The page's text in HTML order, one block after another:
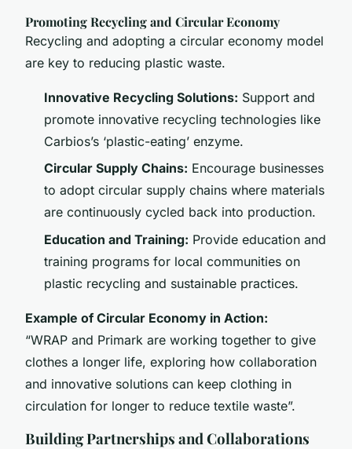
Promoting Recycling and Circular Economy
Recycling and adopting a circular economy model
are key to reducing plastic waste.
Innovative Recycling Solutions: Support and
promote innovative recycling technologies like
Carbios’s ‘plastic-eating’ enzyme.
Circular Supply Chains: Encourage businesses
to adopt circular supply chains where materials
are continuously cycled back into production.
Education and Training: Provide education and
training programs for local communities on
plastic recycling and sustainable practices.
Example of Circular Economy in Action:
“WRAP and Primark are working together to give
clothes a longer life, exploring how collaboration
and innovative solutions can keep clothing in
circulation for longer to reduce textile waste”.
Building Partnerships and Collaborations